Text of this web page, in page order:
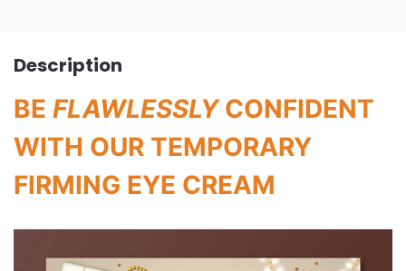
Description
BE FLAWLESSLYCONFIDENT
WITH OUR TEMPORARY
FIRMING EYE CREAM